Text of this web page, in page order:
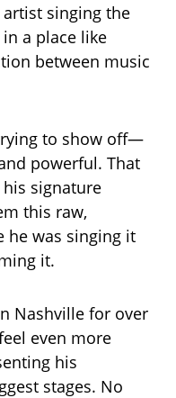
singing the
a place like
between music
to show off—
powerful. That
signature
this raw,
he was singing it
it.
Nashville for over
even more
his
stages. No